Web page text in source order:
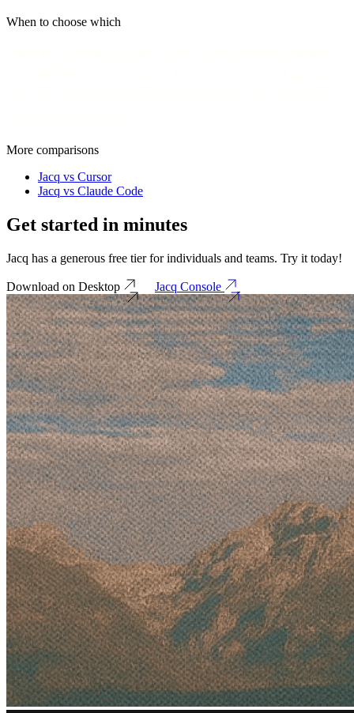
When to choose which
More comparisons
Jacq vs Cursor
Jacq vs Claude Code
Get started in minutes
Jacq has a generous free tier for individuals and teams. Try it today!
Download on Desktop Jacq Console